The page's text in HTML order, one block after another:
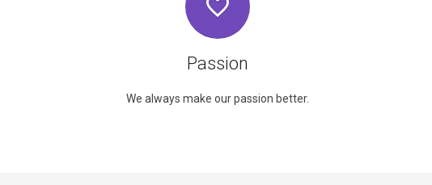
Passion
We always make our passion better.